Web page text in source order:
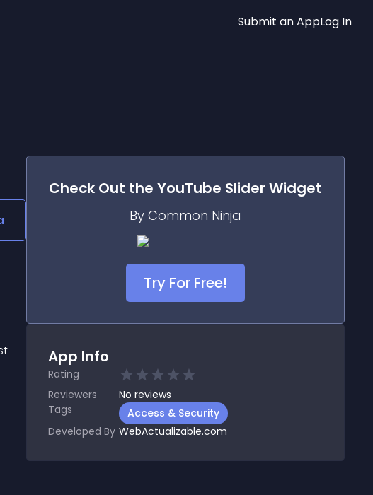
Submit an AppLog In
Check Out the YouTube Slider Widget
By Common Ninja
Try For Free!
App Info
Rating
Reviewers
No reviews
Tags
Access & Security
Developed By WebActualizable.com